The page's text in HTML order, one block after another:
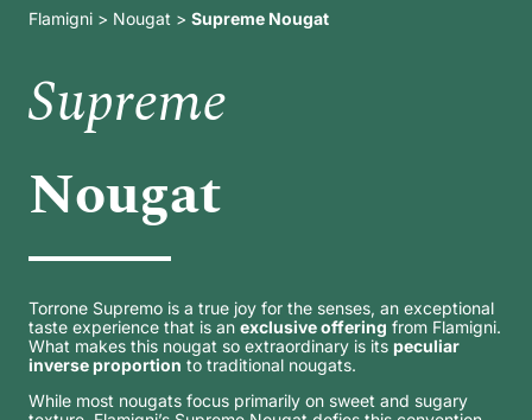
Flamigni > Nougat > Supreme Nougat
Supreme
Nougat
Torrone Supremo is a true joy for the senses, an exceptional
taste experience that is an exclusive offering from Flamigni.
What makes this nougat so extraordinary is its peculiar
inverse proportion to traditional nougats.
While most nougats focus primarily on sweet and sugary